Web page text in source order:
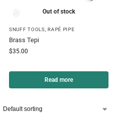
Out of stock
SNUFF TOOLS ,RAPÉ PIPE
Brass Tepi
$35.00
Read more